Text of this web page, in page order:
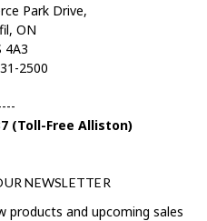
Park Drive,
ON
4A3
2500
(Toll-Free Alliston)
NEWSLETTER
products and upcoming sales